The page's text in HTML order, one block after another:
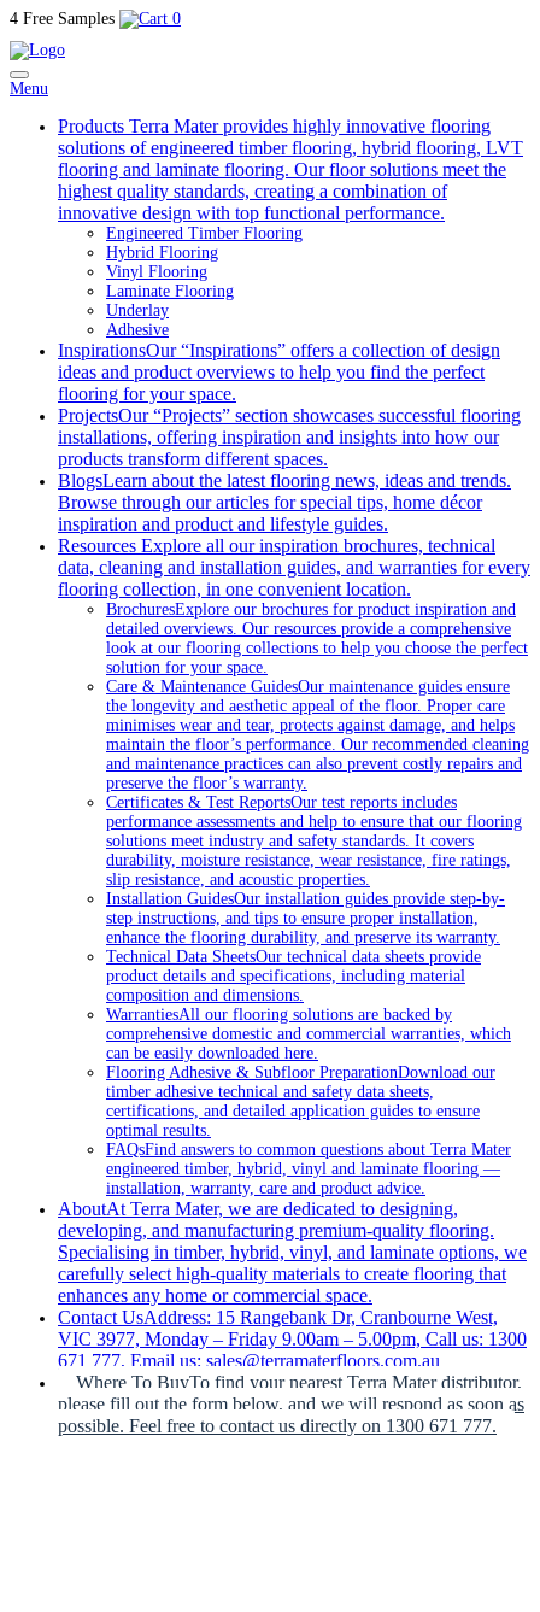
4 Free Samples 0
Menu
Products Terra Mater provides highly innovative flooring
solutions of engineered timber flooring, hybrid flooring, LVT
flooring and laminate flooring. Our floor solutions meet the
highest quality standards, creating a combination of
innovative design with top functional performance.
Engineered Timber Flooring
Hybrid Flooring
Vinyl Flooring
Laminate Flooring
Underlay
Adhesive
InspirationsOur “Inspirations” offers a collection of design
ideas and product overviews to help you find the perfect
flooring for your space.
ProjectsOur “Projects” section showcases successful flooring
installations, offering inspiration and insights into how our
products transform different spaces.
BlogsLearn about the latest flooring news, ideas and trends.
Browse through our articles for special tips, home décor
inspiration and product and lifestyle guides.
Resources Explore all our inspiration brochures, technical
data, cleaning and installation guides, and warranties for every
flooring collection, in one convenient location.
BrochuresExplore our brochures for product inspiration and
detailed overviews. Our resources provide a comprehensive
look at our flooring collections to help you choose the perfect
solution for your space.
Care & Maintenance GuidesOur maintenance guides ensure
the longevity and aesthetic appeal of the floor. Proper care
minimises wear and tear, protects against damage, and helps
maintain the floor’s performance. Our recommended cleaning
and maintenance practices can also prevent costly repairs and
preserve the floor’s warranty.
Certificates & Test ReportsOur test reports includes
performance assessments and help to ensure that our flooring
solutions meet industry and safety standards. It covers
durability, moisture resistance, wear resistance, fire ratings,
slip resistance, and acoustic properties.
Installation GuidesOur installation guides provide step-by-
step instructions, and tips to ensure proper installation,
enhance the flooring durability, and preserve its warranty.
Technical Data SheetsOur technical data sheets provide
product details and specifications, including material
composition and dimensions.
WarrantiesAll our flooring solutions are backed by
comprehensive domestic and commercial warranties, which
can be easily downloaded here.
Flooring Adhesive & Subfloor PreparationDownload our
timber adhesive technical and safety data sheets,
certifications, and detailed application guides to ensure
optimal results.
FAQsFind answers to common questions about Terra Mater
engineered timber, hybrid, vinyl and laminate flooring —
installation, warranty, care and product advice.
AboutAt Terra Mater, we are dedicated to designing,
developing, and manufacturing premium-quality flooring.
Specialising in timber, hybrid, vinyl, and laminate options, we
carefully select high-quality materials to create flooring that
enhances any home or commercial space.
Contact UsAddress: 15 Rangebank Dr, Cranbourne West,
VIC 3977, Monday – Friday 9.00am – 5.00pm, Call us: 1300
671 777, Email us: sales@terramaterfloors.com.au
Where To BuyTo find your nearest Terra Mater distributor,
please fill out the form below, and we will respond as soon as
possible. Feel free to contact us directly on 1300 671 777.